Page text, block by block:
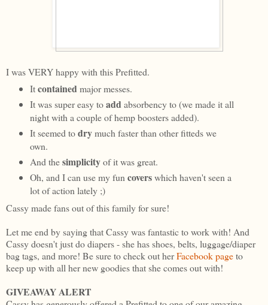
I was VERY happy with this Prefitted.
Itcontainedmajor messes.
It was super easy toaddabsorbency to (we made it all
night with a couple of hemp boosters added).
It seemed todrymuch faster than other fitteds we
own.
And thesimplicityof it was great.
Oh, and I can use my funcoverswhich haven't seen a
lot of action lately ;)
Cassy made fans out of this family for sure!
Let me end by saying that Cassy was fantastic to work with! And
Cassy doesn't just do diapers - she has shoes, belts, luggage/diaper
bag tags, and more! Be sure to check out herFacebook pageto
keep up with all her new goodies that she comes out with!
GIVEAWAY ALERT